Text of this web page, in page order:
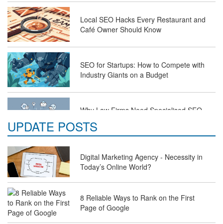
Local SEO Hacks Every Restaurant and
Café Owner Should Know
SEO for Startups: How to Compete with
Industry Giants on a Budget
Why Law Firms Need Specialised SEO
Services to Attract Clients
The Future of Travel Industry SEO: How
Agencies Can Help You Rank Globally
SEO for Healthcare Websites: Building
Trust and Driving Patients Online
UPDATE POSTS
Digital Marketing Agency - Necessity in
Today’s Online World?
8 Reliable Ways to Rank on the First
Page of Google